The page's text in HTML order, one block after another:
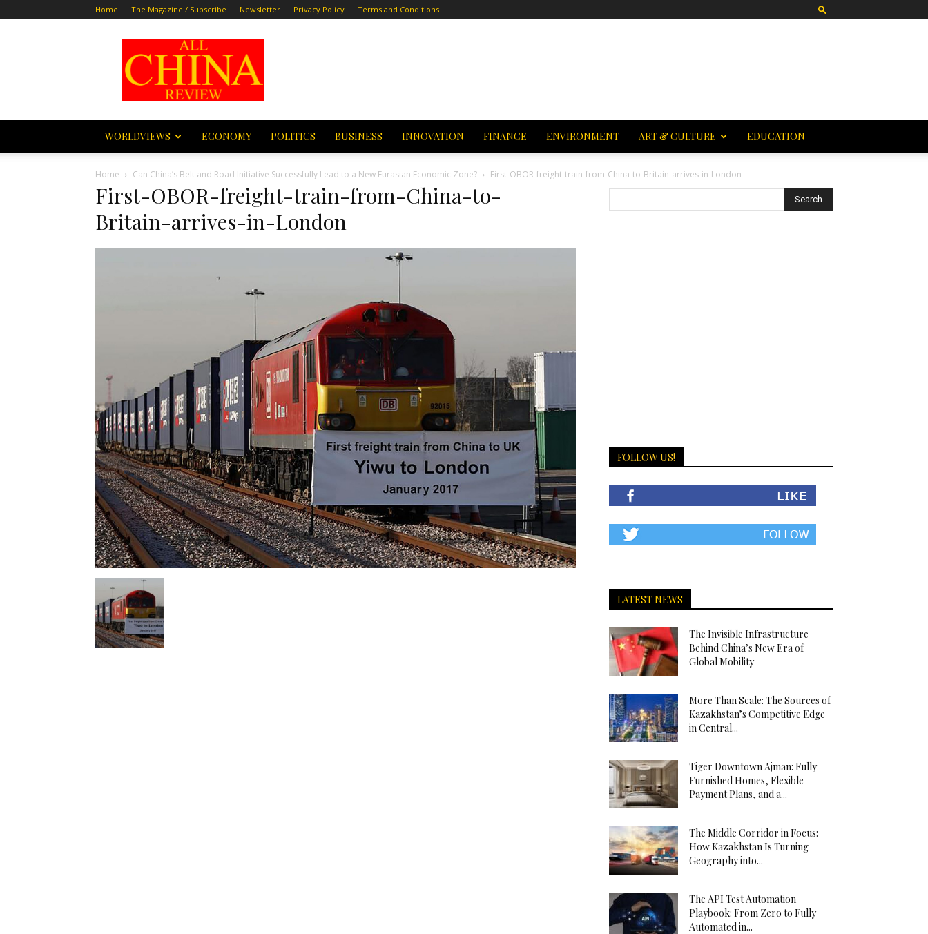
Home The Magazine / Subscribe Newsletter Privacy Policy Terms and Conditions
All
China
Review
WORLDVIEWS ECONOMY POLITICS BUSINESS INNOVATION FINANCE ENVIRONMENT ART & CULTURE EDUCATION
Home Can China’s Belt and Road Initiative Successfully Lead to a New Eurasian Economic Zone? First-OBOR-freight-train-from-China-to-Britain-arrives-in-London
First-OBOR-freight-train-from-China-to-
Britain-arrives-in-London
FOLLOW US!
LATEST NEWS
The Invisible Infrastructure
Behind China’s New Era of
Global Mobility
More Than Scale: The Sources of
Kazakhstan’s Competitive Edge
in Central...
Tiger Downtown Ajman: Fully
Furnished Homes, Flexible
Payment Plans, and a...
The Middle Corridor in Focus:
How Kazakhstan Is Turning
Geography into...
The API Test Automation
Playbook: From Zero to Fully
Automated in...